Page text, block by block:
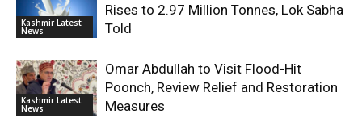
Kashmir Latest
News
Rises to 2.97 Million Tonnes, Lok Sabha
Told
Kashmir Latest
News
Omar Abdullah to Visit Flood-Hit
Poonch, Review Relief and Restoration
Measures